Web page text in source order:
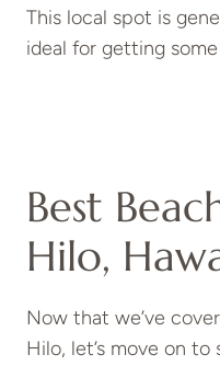
This local spot is
ideal for getting
Best
Hilo,
Now that we’ve
Hilo, let’s move on